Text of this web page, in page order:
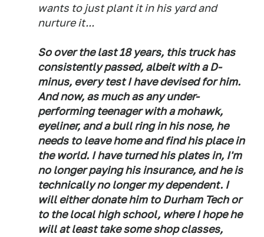
wants to just plant it in his yard and
nurture it...
So over the last 18 years, this truck has
consistently passed, albeit with a D-
minus, every test I have devised for him.
And now, as much as any under-
performing teenager with a mohawk,
eyeliner, and a bull ring in his nose, he
needs to leave home and find his place in
the world. I have turned his plates in, I'm
no longer paying his insurance, and he is
technically no longer my dependent. I
will either donate him to Durham Tech or
to the local high school, where I hope he
will at least take some shop classes,